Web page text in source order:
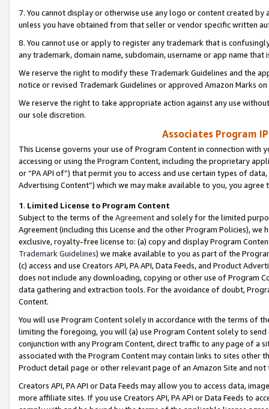
7. You cannot display or otherwise use any logo or content created
unless you have obtained from that seller or vendor specific written
8. You cannot use or apply to register any trademark that is
any trademark, domain name, subdomain, username or app name
We reserve the right to modify these Trademark Guidelines and the
notice or revised Trademark Guidelines or approved Amazon Marks
We reserve the right to take appropriate action against any use
our sole discretion.
Associates Program
This License governs your use of Program Content in connection
accessing or using the Program Content, including the proprietary
or “PA API of”) that permit you to access and use certain types of
Advertising Content”) which we may make available to you, you agree
1. Limited License to Program Content
Subject to the terms of the Agreementand solely for the limited
Agreement (including this License and the other Program Policies),
exclusive, royalty-free license to: (a) copy and display Program
Trademark Guidelines) we make available to you as part of the
(c) access and use Creators API, PA API, Data Feeds, and Product
does not include any downloading, copying or other use of Program
data gathering and extraction tools. For the avoidance of doubt,
Content.
You will use Program Content solely in accordance with the terms of
limiting the foregoing, you will (a) use Program Content solely to
conjunction with any Program Content, direct traffic to any page of a
associated with the Program Content may contain links to sites other
Product detail page or other relevant page of an Amazon Site and not
Creators API, PA API or Data Feeds may allow you to access data,
more affiliate sites. If you use Creators API, PA API or Data Feeds to